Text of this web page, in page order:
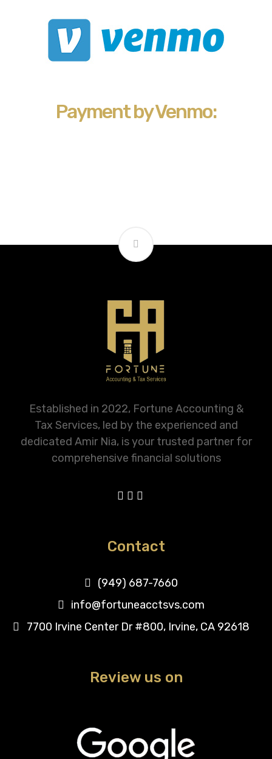
Payment by Venmo:
Established in 2022, Fortune Accounting &
Tax Services, led by the experienced and
dedicated Amir Nia, is your trusted partner for
comprehensive financial solutions
Contact
(949) 687-7660
info@fortuneacctsvs.com
7700 Irvine Center Dr #800, Irvine, CA 92618
Review us on